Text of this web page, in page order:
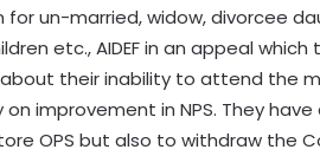
for un-married, widow, divorcee
etc., AIDEF in an appeal
their inability to attend the
improvement in NPS. They
OPS but also to withdraw the